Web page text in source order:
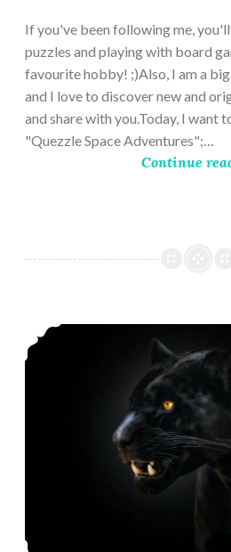
If you've been following me,
puzzles and playing with board
favourite hobby! ;)Also, I am a
and I love to discover new and
and share with you.Today, I want
"Quezzle Space Adventures";…
Continue